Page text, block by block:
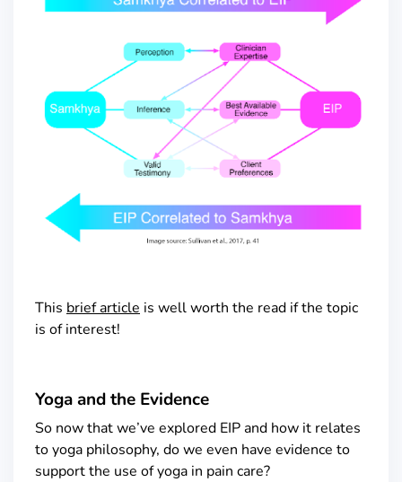
This brief article is well worth the read if the topic
is of interest!
Yoga and the Evidence
So now that we’ve explored EIP and how it relates
to yoga philosophy, do we even have evidence to
support the use of yoga in pain care?